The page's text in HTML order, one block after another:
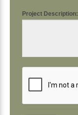
Project Description: